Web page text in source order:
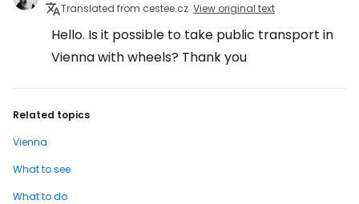
Translated from cestee.cz View original text
Hello. Is it possible to take public transport in
Vienna with wheels? Thank you
Related topics
Vienna
What to see
What to do